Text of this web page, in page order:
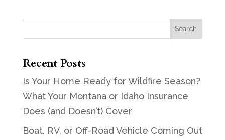
Recent Posts
Is Your Home Ready for Wildfire Season?
What Your Montana or Idaho Insurance
Does (and Doesn’t) Cover
Boat, RV, or Off-Road Vehicle Coming Out